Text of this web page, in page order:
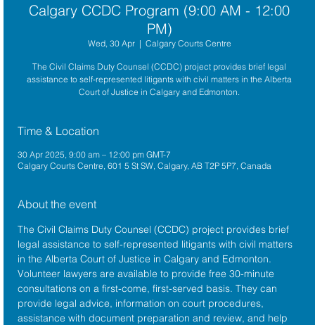
Calgary CCDC Program (9:00 AM - 12:00
PM)
Wed, 30 Apr
  |
Calgary Courts Centre
The Civil Claims Duty Counsel (CCDC) project provides brief legal
assistance to self-represented litigants with civil matters in the Alberta
Court of Justice in Calgary and Edmonton.
Time & Location
30 Apr 2025, 9:00 am – 12:00 pm GMT-7
Calgary Courts Centre, 601 5 St SW, Calgary, AB T2P 5P7, Canada
About the event
The Civil Claims Duty Counsel (CCDC) project provides brief
legal assistance to self-represented litigants with civil matters
in the Alberta Court of Justice in Calgary and Edmonton.
Volunteer lawyers are available to provide free 30-minute
consultations on a first-come, first-served basis. They can
provide legal advice, information on court procedures,
assistance with document preparation and review, and help